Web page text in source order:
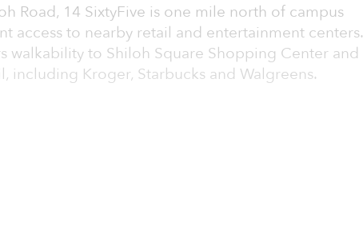
Road, 14 SixtyFive is one mile north of campus
access to nearby retail and entertainment centers.
walkability to Shiloh Square Shopping Center and
including Kroger, Starbucks and Walgreens.